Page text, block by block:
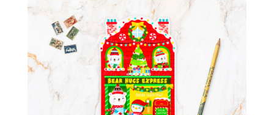
through
£29.40